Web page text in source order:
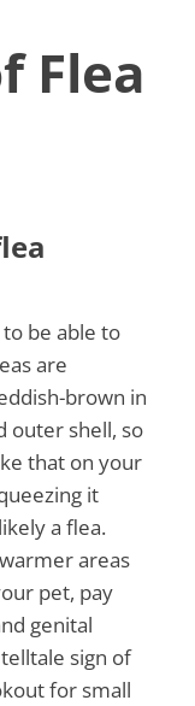
Flea
be able to
are
brown in
outer shell, so
that on your
it
a flea.
areas
pet, pay
genital
sign of
for small